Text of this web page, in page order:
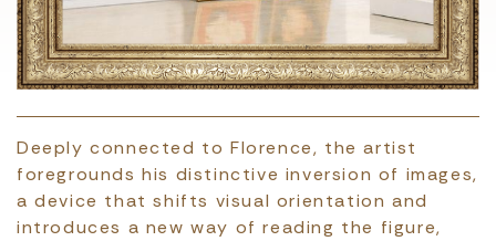
Deeply connected to Florence, the artist
foregrounds his distinctive inversion of images,
a device that shifts visual orientation and
introduces a new way of reading the figure,